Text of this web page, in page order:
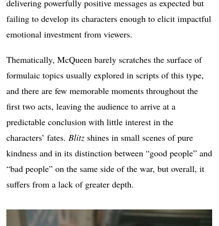
delivering powerfully positive messages as expected but
failing to develop its characters enough to elicit impactful
emotional investment from viewers.
Thematically, McQueen barely scratches the surface of
formulaic topics usually explored in scripts of this type,
and there are few memorable moments throughout the
first two acts, leaving the audience to arrive at a
predictable conclusion with little interest in the
characters’ fates.Blitz shines in small scenes of pure
kindness and in its distinction between “good people” and
“bad people” on the same side of the war, but overall, it
suffers from a lack of greater depth.